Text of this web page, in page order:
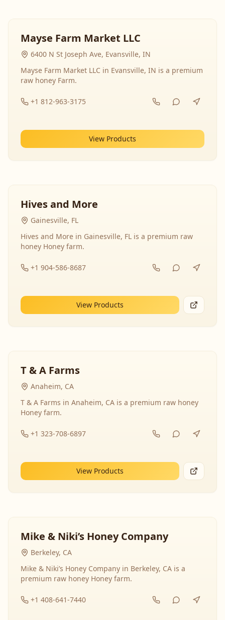
Mayse Farm Market LLC
6400 N St Joseph Ave, Evansville, IN
Mayse Farm Market LLC in Evansville, IN is a premium
raw honey Farm.
+1 812-963-3175
View Products
Hives and More
Gainesville, FL
Hives and More in Gainesville, FL is a premium raw
honey Honey farm.
+1 904-586-8687
View Products
T & A Farms
Anaheim, CA
T & A Farms in Anaheim, CA is a premium raw honey
Honey farm.
+1 323-708-6897
View Products
Mike & Niki’s Honey Company
Berkeley, CA
Mike & Niki’s Honey Company in Berkeley, CA is a
premium raw honey Honey farm.
+1 408-641-7440